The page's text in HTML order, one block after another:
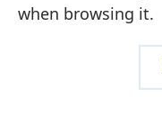
when browsing it.